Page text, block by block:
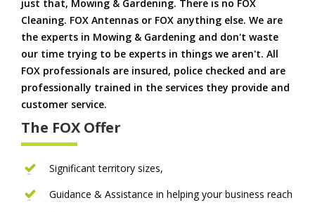
just that, Mowing & Gardening. There is no FOX
Cleaning. FOX Antennas or FOX anything else. We are
the experts in Mowing & Gardening and don't waste
our time trying to be experts in things we aren't. All
FOX professionals are insured, police checked and are
professionally trained in the services they provide and
customer service.
The FOX Offer
Significant territory sizes,
Guidance & Assistance in helping your business reach